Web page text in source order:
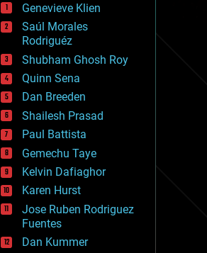
drones
economics
education
electronics
employment
encryption
energy
engineering
entertainment
environmental
ethics
events
evolution
existential risks
exoskeleton
finance
first contact
food
Genevieve Klien
Saúl Morales
Rodriguéz
Shubham Ghosh Roy
Quinn Sena
Dan Breeden
Shailesh Prasad
Paul Battista
Gemechu Taye
Kelvin Dafiaghor
Karen Hurst
Jose Ruben Rodriguez
Fuentes
Dan Kummer